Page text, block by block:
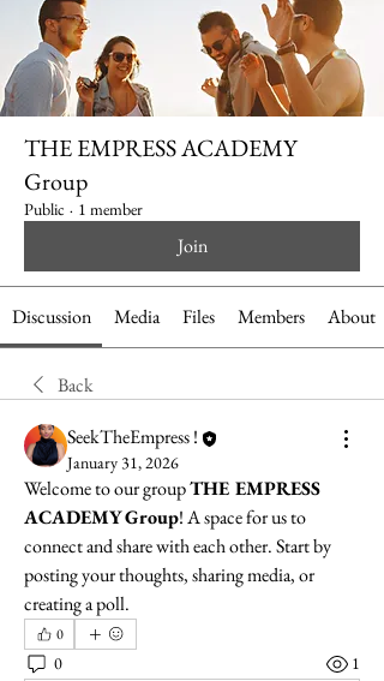
THE EMPRESS ACADEMY
Group
Public · 1 member
Join
Discussion Media Files Members About
Back
SeekTheEmpress !
January 31, 2026
Welcome to our group THE EMPRESS
ACADEMY Group! A space for us to
connect and share with each other. Start by
posting your thoughts, sharing media, or
creating a poll.
0
0 1